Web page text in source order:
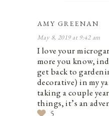
AMY GREENAN
May 8, 2019 at 9:42 am
I love your
more you know,
get back to
decorative) in my
taking a couple
things, it’s an
5